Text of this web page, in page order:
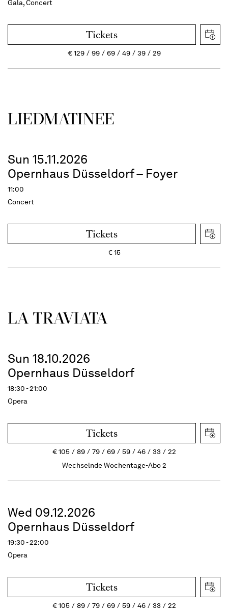
Gala, Concert
Tickets
€129 99 69 49 39 29
LIEDMATINEE
Sun 15.11.2026
Opernhaus Düsseldorf – Foyer
11:00
Concert
Tickets
€15
LA TRAVI­ATA
Sun 18.10.2026
Opernhaus Düsseldorf
18:30 - 21:00
Opera
Tickets
€105 89 79 69 59 46 33
22
Wechselnde Wochentage-Abo 2
Wed 09.12.2026
Opernhaus Düsseldorf
19:30 - 22:00
Opera
Tickets
€105 89 79 69 59 46 33
22